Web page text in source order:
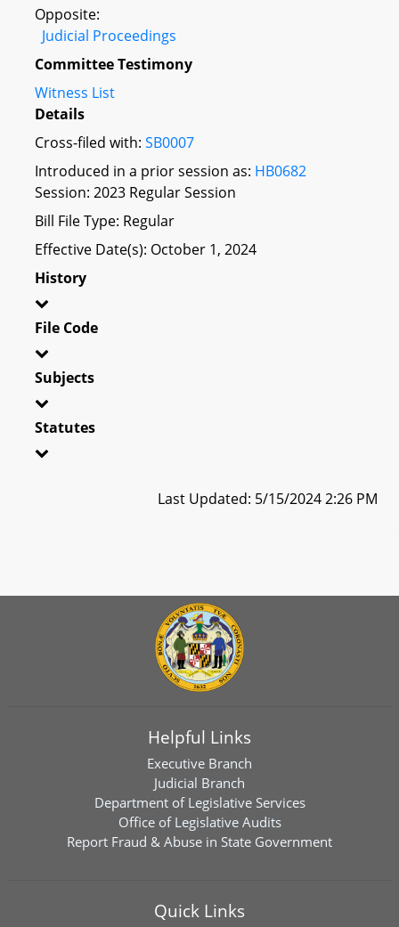
Opposite:
Judicial Proceedings
Committee Testimony
Witness List
Details
Cross-filed with: SB0007
Introduced in a prior session as: HB0682
Session: 2023 Regular Session
Bill File Type: Regular
Effective Date(s): October 1, 2024
History
File Code
Subjects
Statutes
Last Updated: 5/15/2024 2:26 PM
Helpful Links
Executive Branch
Judicial Branch
Department of Legislative Services
Office of Legislative Audits
Report Fraud & Abuse in State Government
Quick Links